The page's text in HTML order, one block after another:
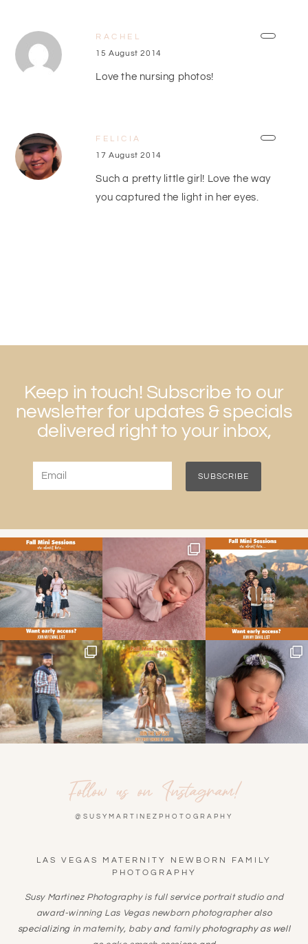
RACHEL
15 August 2014
Love the nursing photos!
FELICIA
17 August 2014
Such a pretty little girl! Love the way
you captured the light in her eyes.
Keep in touch! Subscribe to our
newsletter for updates & specials
delivered right to your inbox,
Follow us on Instagram!
@SUSYMARTINEZPHOTOGRAPHY
LAS VEGAS MATERNITY NEWBORN FAMILY
PHOTOGRAPHY
Susy Martinez Photography is full service portrait studio and
award-winning Las Vegas newborn photographeralso
specializing in maternity, babyand familyphotography as well